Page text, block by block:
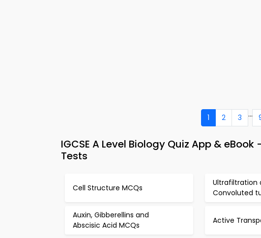
1 2 3 ...
IGCSE A Level Biology Quiz App &
Tests
Cell Structure MCQs
Ultrafiltration
Convoluted
Auxin, Gibberellins and
Abscisic Acid MCQs
Active